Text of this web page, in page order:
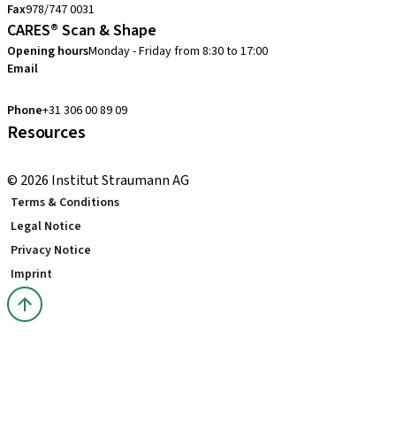
Fax978/747 0031
CARES® Scan & Shape
Opening hoursMonday - Friday from 8:30 to 17:00
Email
Phone+31 306 00 89 09
Resources
© 2026 Institut Straumann AG
Terms & Conditions
Legal Notice
Privacy Notice
Imprint